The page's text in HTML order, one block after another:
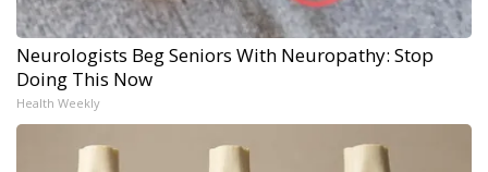
Neurologists Beg Seniors With Neuropathy: Stop
Doing This Now
Health Weekly